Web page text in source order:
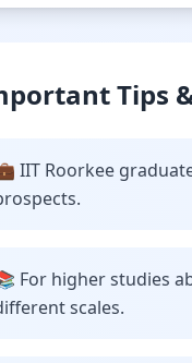
Tips
IIT Roorkee
For higher studies
scales.